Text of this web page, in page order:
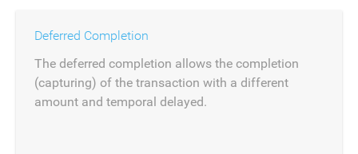
Deferred Completion
The deferred completion allows the completion
(capturing) of the transaction with a different
amount and temporal delayed.